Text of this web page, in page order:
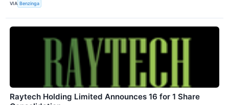
VIA Benzinga
Raytech Holding Limited Announces 16 for 1 Share